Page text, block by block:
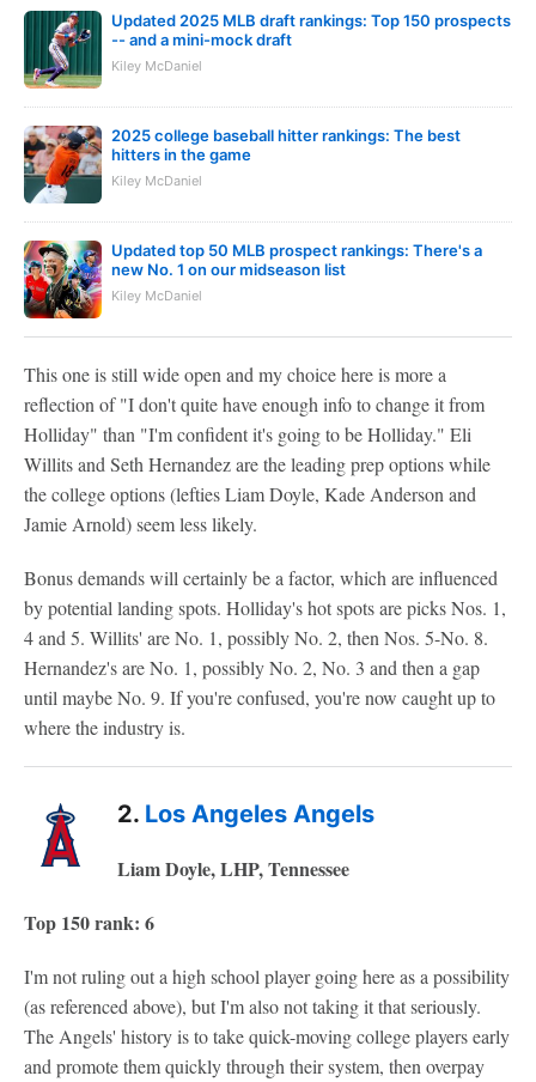
Updated 2025 MLB draft rankings: Top 150 prospects
-- and a mini-mock draft
Kiley McDaniel
2025 college baseball hitter rankings: The best
hitters in the game
Kiley McDaniel
Updated top 50 MLB prospect rankings: There's a
new No. 1 on our midseason list
Kiley McDaniel
This one is still wide open and my choice here is more a
reflection of "I don't quite have enough info to change it from
Holliday" than "I'm confident it's going to be Holliday." Eli
Willits and Seth Hernandez are the leading prep options while
the college options (lefties Liam Doyle, Kade Anderson and
Jamie Arnold) seem less likely.
Bonus demands will certainly be a factor, which are influenced
by potential landing spots. Holliday's hot spots are picks Nos. 1,
4 and 5. Willits' are No. 1, possibly No. 2, then Nos. 5-No. 8.
Hernandez's are No. 1, possibly No. 2, No. 3 and then a gap
until maybe No. 9. If you're confused, you're now caught up to
where the industry is.
2. Los Angeles Angels
Liam Doyle, LHP, Tennessee
Top 150 rank: 6
I'm not ruling out a high school player going here as a possibility
(as referenced above), but I'm also not taking it that seriously.
The Angels' history is to take quick-moving college players early
and promote them quickly through their system, then overpay